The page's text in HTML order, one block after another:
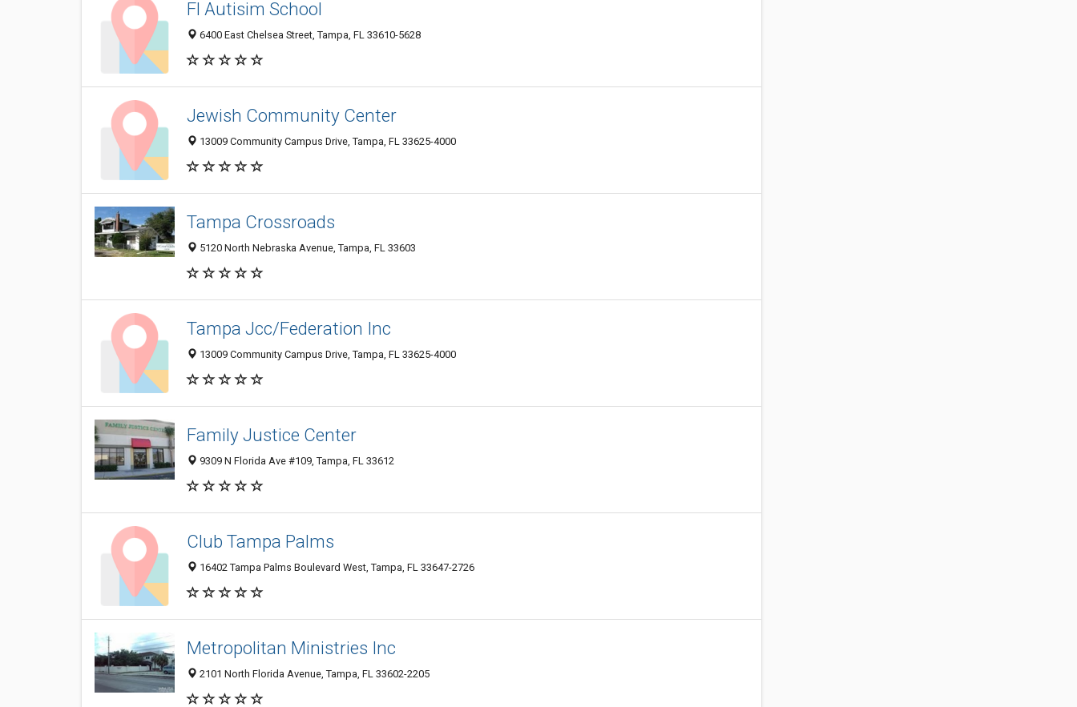
Fl Autisim School
6400 East Chelsea Street, Tampa, FL 33610-5628
Jewish Community Center
13009 Community Campus Drive, Tampa, FL 33625-4000
Tampa Crossroads
5120 North Nebraska Avenue, Tampa, FL 33603
Tampa Jcc/Federation Inc
13009 Community Campus Drive, Tampa, FL 33625-4000
Family Justice Center
9309 N Florida Ave #109, Tampa, FL 33612
Club Tampa Palms
16402 Tampa Palms Boulevard West, Tampa, FL 33647-2726
Metropolitan Ministries Inc
2101 North Florida Avenue, Tampa, FL 33602-2205